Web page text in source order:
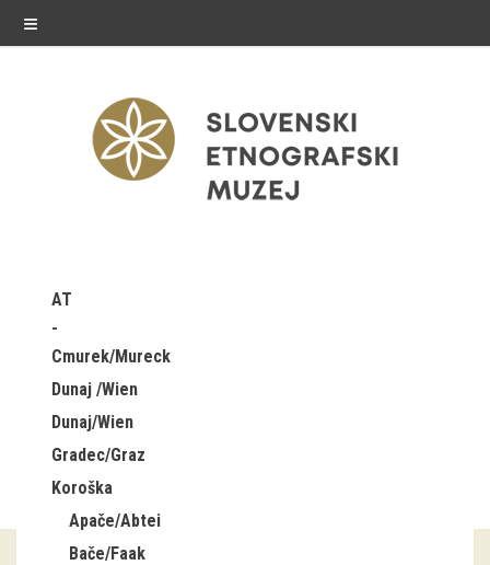
≡
Exhibitions in SEM
Past exhibitions
Virtual tours
public programme
Guided tours
AT
Cmurek/Mureck
Dunaj /Wien
Dunaj/Wien
Gradec/Graz
Koroška
Apače/Abtei
Bače/Faak